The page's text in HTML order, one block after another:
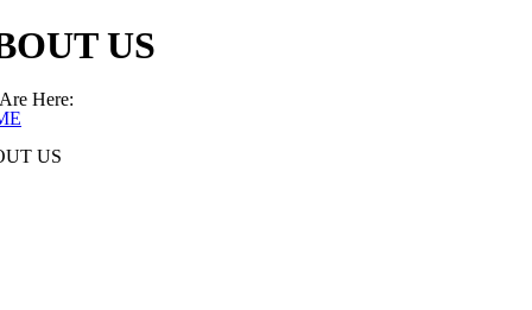
US
Here:
US